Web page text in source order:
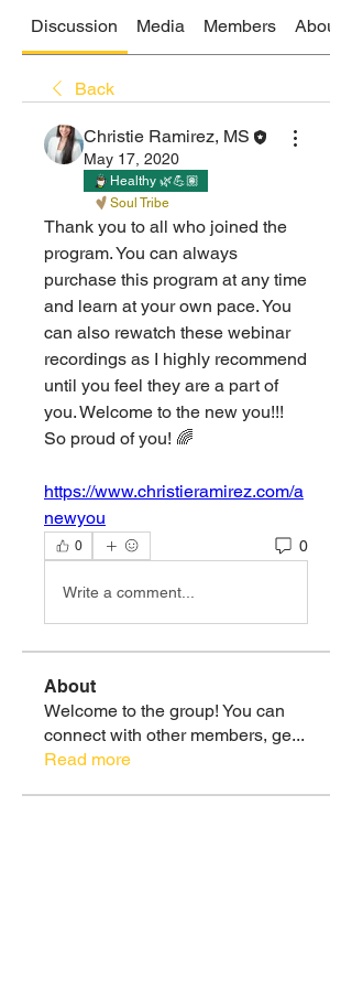
Discussion Media Members About
Back
Christie Ramirez, MS
May 17, 2020
Healthy 🌿💪🏽
Soul Tribe
Thank you to all who joined the
program. You can always
purchase this program at any time
and learn at your own pace. You
can also rewatch these webinar
recordings as I highly recommend
until you feel they are a part of
you. Welcome to the new you!!!
So proud of you! 🌈
https://www.christieramirez.com/a
newyou
0 0
Write a comment...
About
Welcome to the group! You can
connect with other members, ge...
Read more